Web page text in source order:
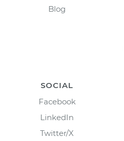
Blog
SOCIAL
Facebook
LinkedIn
Twitter/X